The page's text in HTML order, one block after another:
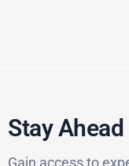
Stay
Gain access to